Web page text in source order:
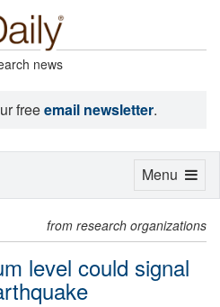
news
freeemail newsletter.
from research organizations
level could signal
Toggle
Menu